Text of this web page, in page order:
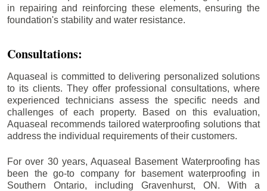
in repairing and reinforcing these elements, ensuring the
foundation's stability and water resistance.
Consultations:
Aquaseal is committed to delivering personalized solutions
to its clients. They offer professional consultations, where
experienced technicians assess the specific needs and
challenges of each property. Based on this evaluation,
Aquaseal recommends tailored waterproofing solutions that
address the individual requirements of their customers.
For over 30 years, Aquaseal Basement Waterproofing has
been the go-to company for basement waterproofing in
Southern Ontario, including Gravenhurst, ON. With a